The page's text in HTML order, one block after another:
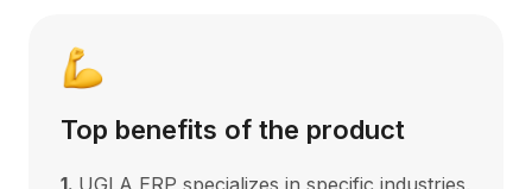
Top benefits of the product
1. UGLA ERP specializes in specific industries,